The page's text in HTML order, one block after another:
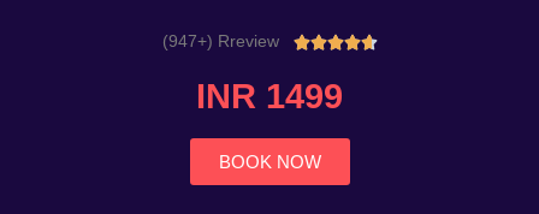
(947+) Rreview Rated
INR 1499
BOOK NOW